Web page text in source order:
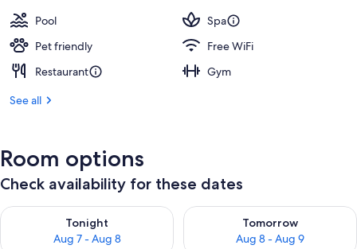
Pool
Spa
Pet friendly
Free WiFi
Restaurant
Gym
See all
Room options
Check availability for these dates
Tonight
Aug 7 - Aug 8
Check availability for tonight Aug 7 - Aug 8
Tomorrow
Aug 8 - Aug 9
Check availability for